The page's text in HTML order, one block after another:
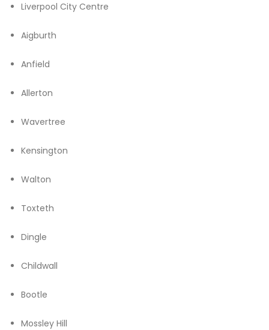
Liverpool City Centre
Aigburth
Anfield
Allerton
Wavertree
Kensington
Walton
Toxteth
Dingle
Childwall
Bootle
Mossley Hill